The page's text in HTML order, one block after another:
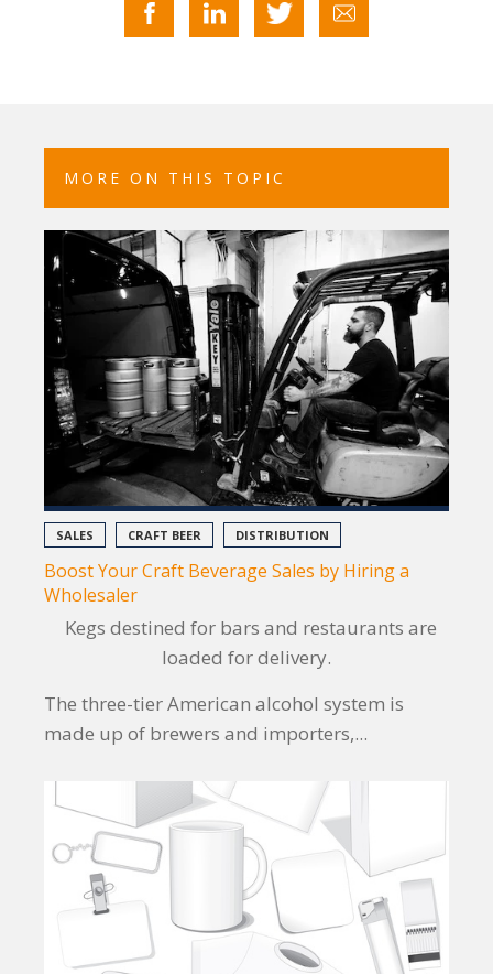
MORE ON THIS TOPIC
SALES CRAFT BEER DISTRIBUTION
Boost Your Craft Beverage Sales by Hiring a
Wholesaler
Kegs destined for bars and restaurants are
loaded for delivery.
The three-tier American alcohol system is
made up of brewers and importers,...